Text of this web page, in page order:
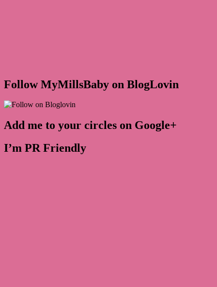
Follow MyMillsBaby on BlogLovin
Add me to your circles on Google+
I’m PR Friendly